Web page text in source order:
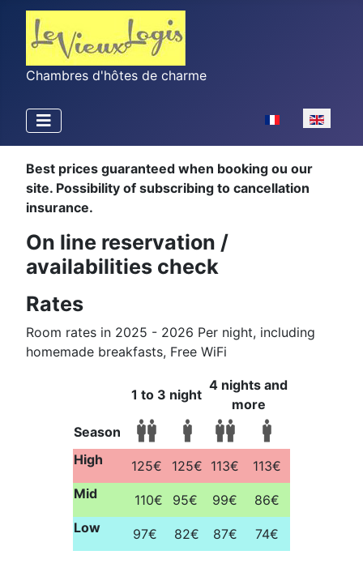
Chambres d'hôtes de charme
Select your
Best prices guaranteed when booking ou our
site. Possibility of subscribing to cancellation
insurance.
On line reservation /
availabilities check
Rates
Room rates in 2025 - 2026 Per night, including
homemade breakfasts, Free WiFi
1 to 3 night
4 nights and
more
Season
High
125€ 125€ 113€
113€
Mid
110€ 95€ 99€
86€
Low
97€ 82€ 87€ 74€